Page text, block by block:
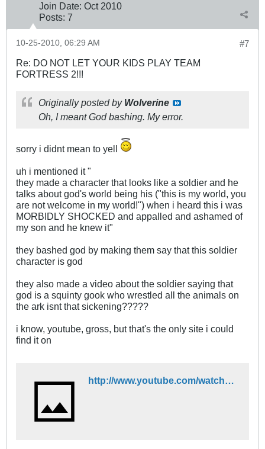
Join Date: Oct 2010
Posts: 7
#7
10-25-2010, 06:29 AM
Re: DO NOT LET YOUR KIDS PLAY TEAM
FORTRESS 2!!!
Originally posted by Wolverine
Oh, I meant God bashing. My error.
sorry i didnt mean to yell
uh i mentioned it "
they made a character that looks like a soldier and he
talks about god's world being his ("this is my world, you
are not welcome in my world!") when i heard this i was
MORBIDLY SHOCKED and appalled and ashamed of
my son and he knew it"
they bashed god by making them say that this soldier
character is god
they also made a video about the soldier saying that
god is a squinty gook who wrestled all the animals on
the ark isnt that sickening?????
i know, youtube, gross, but that's the only site i could
find it on
http://www.youtube.com/watch?v=R2rvlPeaZxU